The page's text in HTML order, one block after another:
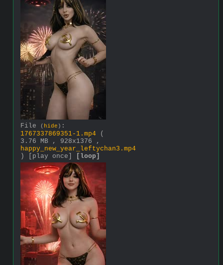
File ( hide ) :
1767337869351-1.mp4
(
3.76 MB , 928x1376 ,
happy_new_year_leftychan3.mp4
)
[play once] [loop]